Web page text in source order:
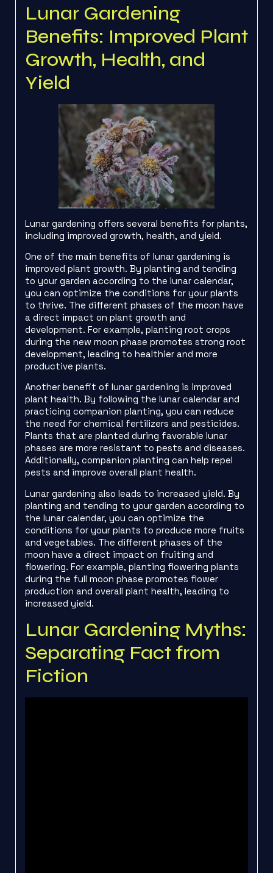
Lunar Gardening
Benefits: Improved Plant
Growth, Health, and
Yield
Lunar gardening offers several benefits for plants,
including improved growth, health, and yield.
One of the main benefits of lunar gardening is
improved plant growth. By planting and tending
to your garden according to the lunar calendar,
you can optimize the conditions for your plants
to thrive. The different phases of the moon have
a direct impact on plant growth and
development. For example, planting root crops
during the new moon phase promotes strong root
development, leading to healthier and more
productive plants.
Another benefit of lunar gardening is improved
plant health. By following the lunar calendar and
practicing companion planting, you can reduce
the need for chemical fertilizers and pesticides.
Plants that are planted during favorable lunar
phases are more resistant to pests and diseases.
Additionally, companion planting can help repel
pests and improve overall plant health.
Lunar gardening also leads to increased yield. By
planting and tending to your garden according to
the lunar calendar, you can optimize the
conditions for your plants to produce more fruits
and vegetables. The different phases of the
moon have a direct impact on fruiting and
flowering. For example, planting flowering plants
during the full moon phase promotes flower
production and overall plant health, leading to
increased yield.
Lunar Gardening Myths:
Separating Fact from
Fiction